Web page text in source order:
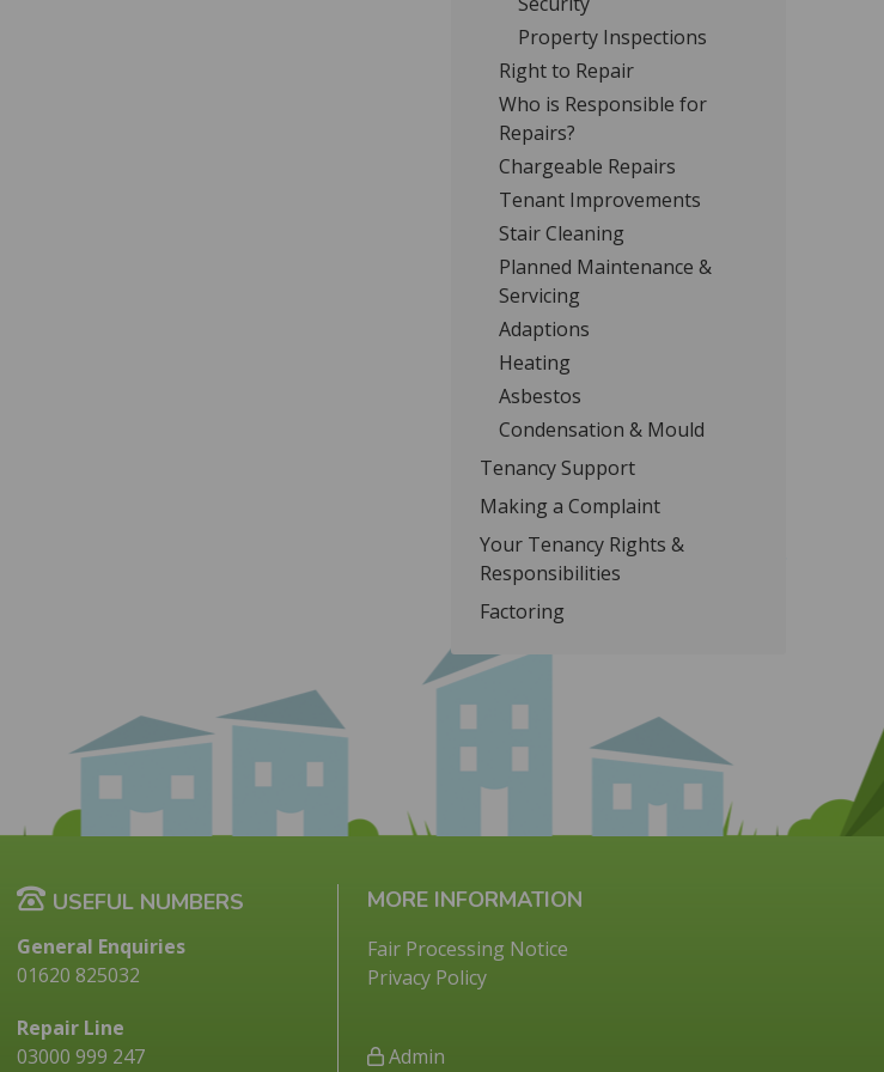
Property Inspections
Right to Repair
Who is Responsible for
Repairs?
Chargeable Repairs
Tenant Improvements
Stair Cleaning
Planned Maintenance &
Servicing
Adaptions
Heating
Asbestos
Condensation & Mould
Tenancy Support
Making a Complaint
Your Tenancy Rights &
Responsibilities
Factoring
USEFUL NUMBERS
General Enquiries
01620 825032
Repair Line
03000 999 247
MORE INFORMATION
Fair Processing Notice
Privacy Policy
Admin